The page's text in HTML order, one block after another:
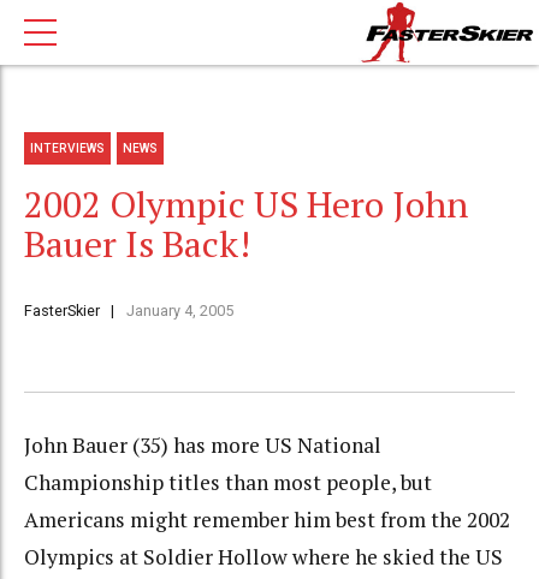
INTERVIEWS NEWS
2002 Olympic US Hero John
Bauer Is Back!
FasterSkier January 4, 2005
John Bauer (35) has more US National
Championship titles than most people, but
Americans might remember him best from the 2002
Olympics at Soldier Hollow where he skied the US